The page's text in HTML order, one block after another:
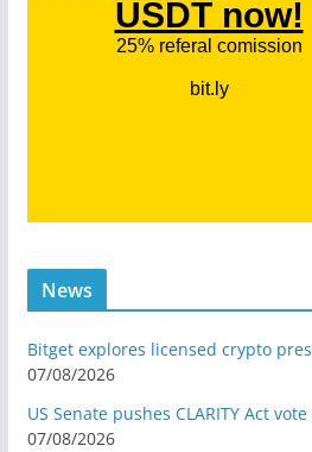
News
Bitget explores licensed crypto
07/08/2026
US Senate pushes CLARITY Act
07/08/2026